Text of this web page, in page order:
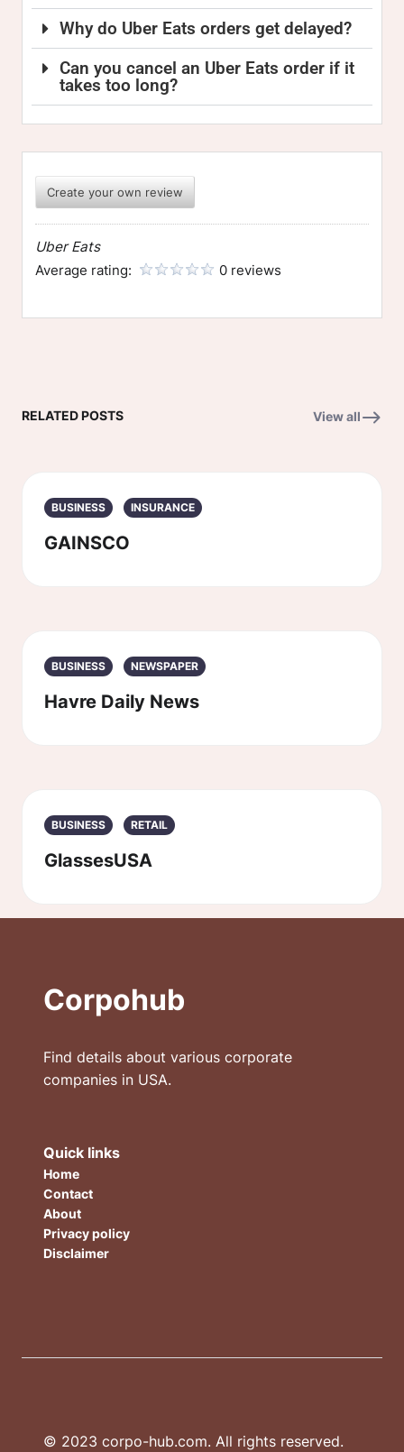
Why do Uber Eats orders get delayed?
Can you cancel an Uber Eats order if it
takes too long?
Create your own review
Uber Eats
Average rating:
0 reviews
RELATED POSTS View all
BUSINESS INSURANCE
GAINSCO
BUSINESS NEWSPAPER
Havre Daily News
BUSINESS RETAIL
GlassesUSA
Corpohub
Find details about various corporate
companies in USA.
Quick links
Home
Contact
About
Privacy policy
Disclaimer
© 2023 corpo-hub.com. All rights reserved.